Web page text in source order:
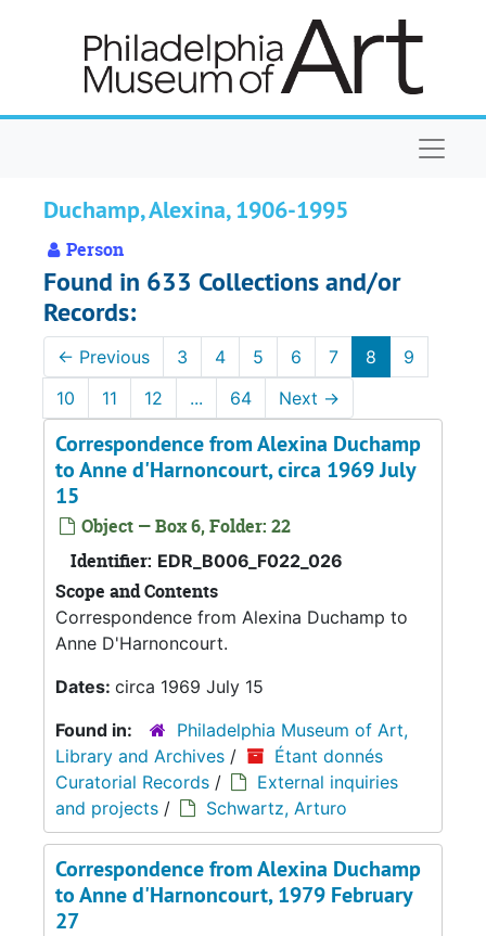
Duchamp, Alexina, 1906-1995
Person
Found in 633 Collections and/or
Records:
← Previous 3 4 5 6 7 8
9
10
11 12 ... 64 Next →
Correspondence from Alexina Duchamp
to Anne d'Harnoncourt, circa 1969 July
15
Object — Box 6, Folder: 22
Identifier: EDR_B006_F022_026
Scope and Contents
Correspondence from Alexina Duchamp to
Anne D'Harnoncourt.
Dates: circa 1969 July 15
Found in:
Philadelphia Museum of Art,
Library and Archives /
Étant donnés
Curatorial Records /
External inquiries
and projects / Schwartz, Arturo
Correspondence from Alexina Duchamp
to Anne d'Harnoncourt, 1979 February
27